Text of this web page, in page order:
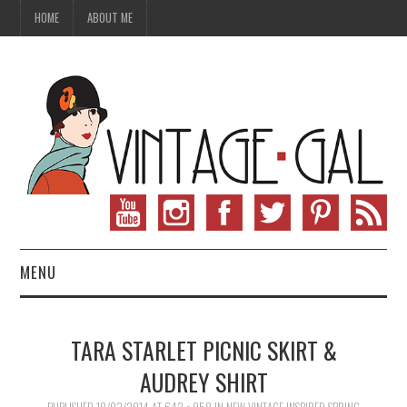
HOME ABOUT ME
MENU
VINTAGE SEWING
TARA STARLET PICNIC SKIRT &
AUDREY SHIRT